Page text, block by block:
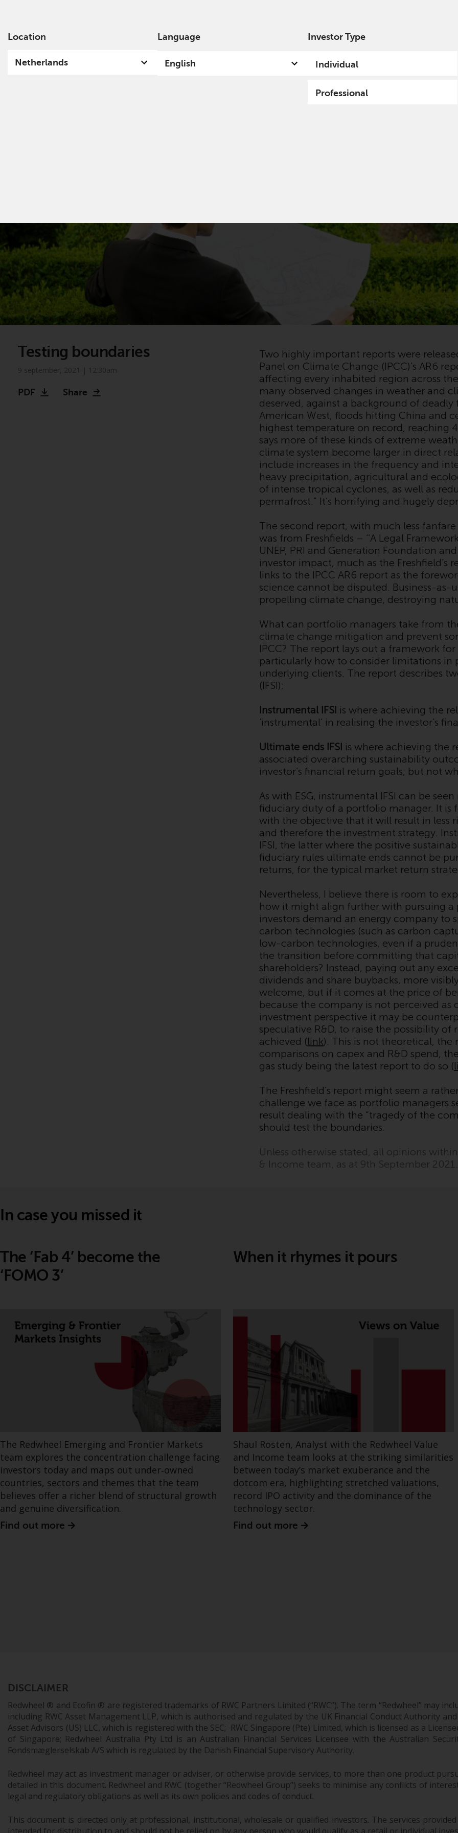
Location
Netherlands
Language
English
Investor Type
Individual
Professional
Testing boundaries
PDF Share
Two highly important reports were
Panel on Climate Change (IPCC)’s AR6
affecting every inhabited region across
many observed changes in weather and
deserved, against a background of
American West, floods hitting China and
highest temperature on record, reaching
says more of these kinds of extreme
climate system become larger in direct
include increases in the frequency and
heavy precipitation, agricultural and
of intense tropical cyclones, as well as
permafrost.” It’s horrifying and hugely
The second report, with much less
was from Freshfields – ‘’A Legal
UNEP, PRI and Generation Foundation
investor impact, much as the
links to the IPCC AR6 report as the
science cannot be disputed. Business-
propelling climate change, destroying
What can portfolio managers take from
climate change mitigation and prevent
IPCC? The report lays out a framework
particularly how to consider limitations
underlying clients. The report describes
(IFSI):
Instrumental IFSI is where achieving the
‘instrumental’ in realising the investor’s
Ultimate ends IFSI is where achieving the
associated overarching sustainability
investor’s financial return goals, but not
As with ESG, instrumental IFSI can be
fiduciary duty of a portfolio manager. It is
with the objective that it will result in less
and therefore the investment strategy.
IFSI, the latter where the positive
fiduciary rules ultimate ends cannot be
returns, for the typical market return
Nevertheless, I believe there is room to
how it might align further with pursuing a
investors demand an energy company to
carbon technologies (such as carbon
low-carbon technologies, even if a
the transition before committing that
shareholders? Instead, paying out any
dividends and share buybacks, more
welcome, but if it comes at the price of
because the company is not perceived
investment perspective it may be
speculative R&D, to raise the possibility
achieved (link). This is not theoretical,
comparisons on capex and R&D spend,
gas study being the latest report to do so (
The Freshfield’s report might seem a
challenge we face as portfolio managers
result dealing with the “tragedy of the
should test the boundaries.
Unless otherwise stated, all opinions
& Income team, as at 9th September 2021.
In case you missed it
The ‘Fab 4’ become the
‘FOMO 3’
The Redwheel Emerging and Frontier Markets
team explores the concentration challenge facing
investors today and maps out under‑owned
countries, sectors and themes that the team
believes offer a richer blend of structural growth
and genuine diversification.
Find out more
When it rhymes it pours
Shaul Rosten, Analyst with the Redwheel Value
and Income team looks at the striking similarities
between today’s market exuberance and the
dotcom era, highlighting stretched valuations,
record IPO activity and the dominance of the
technology sector.
Find out more
DISCLAIMER
Redwheel ® and Ecofin ® are registered trademarks of RWC Partners Limited (“RWC”). The term “Redwheel” may
including RWC Asset Management LLP, which is authorised and regulated by the UK Financial Conduct Authority and
Asset Advisors (US) LLC, which is registered with the SEC; RWC Singapore (Pte) Limited, which is licensed as a
of Singapore; Redwheel Australia Pty Ltd is an Australian Financial Services Licensee with the Australian
Fondsmæglerselskab A/S which is regulated by the Danish Financial Supervisory Authority.
Redwheel may act as investment manager or adviser, or otherwise provide services, to more than one product
detailed in this document. Redwheel and RWC (together “Redwheel Group”) seeks to minimise any conflicts of
legal and regulatory obligations as well as its own policies and codes of conduct.
This document is directed only at professional, institutional, wholesale or qualified investors. The services